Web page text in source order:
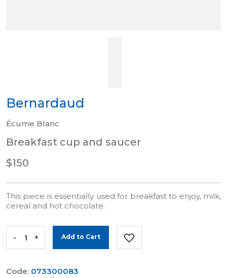
Bernardaud
Écume Blanc
Breakfast cup and saucer
$150
This piece is essentially used for breakfast to enjoy, milk,
cereal and hot chocolate.
- + Add to Cart
Code: 073300083